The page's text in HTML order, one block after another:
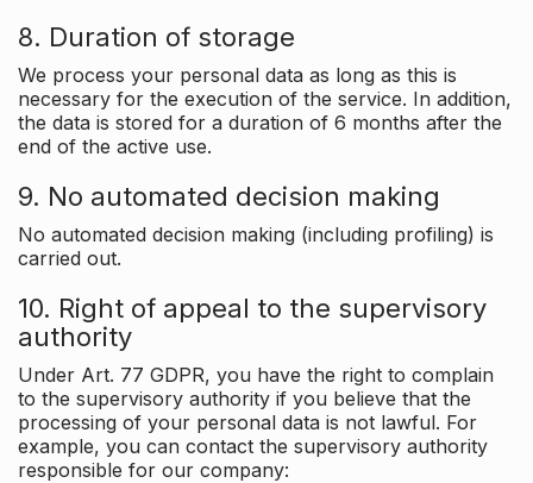
8. Duration of storage
We process your personal data as long as this is
necessary for the execution of the service. In addition,
the data is stored for a duration of 6 months after the
end of the active use.
9. No automated decision making
No automated decision making (including profiling) is
carried out.
10. Right of appeal to the supervisory
authority
Under Art. 77 GDPR, you have the right to complain
to the supervisory authority if you believe that the
processing of your personal data is not lawful. For
example, you can contact the supervisory authority
responsible for our company: